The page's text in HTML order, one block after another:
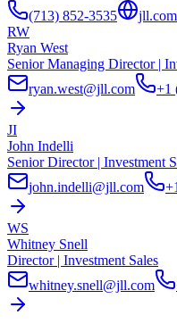
(713) 852-3535
jll.com
RW
Ryan West
Senior Managing Director |
ryan.west@jll.com
+1
JI
John Indelli
Senior Director | Investment
john.indelli@jll.com
WS
Whitney Snell
Director | Investment Sales
whitney.snell@jll.com